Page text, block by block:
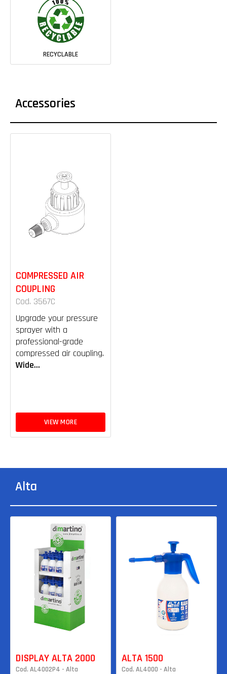
RECYCLABLE
Accessories
COMPRESSED AIR
COUPLING
Cod. 3567C
Upgrade your pressure
sprayer with a
professional-grade
compressed air coupling.
Wide...
VIEW MORE
Alta
DISPLAY ALTA 2000
Cod. AL4002P4 - Alta
ALTA 1500
Cod. AL4000 - Alta